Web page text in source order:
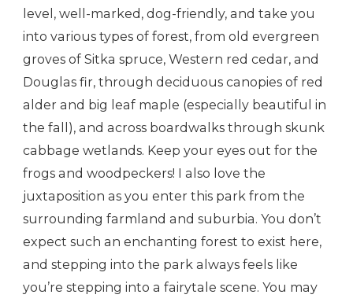
level, well-marked, dog-friendly, and take you
into various types of forest, from old evergreen
groves of Sitka spruce, Western red cedar, and
Douglas fir, through deciduous canopies of red
alder and big leaf maple (especially beautiful in
the fall), and across boardwalks through skunk
cabbage wetlands. Keep your eyes out for the
frogs and woodpeckers! I also love the
juxtaposition as you enter this park from the
surrounding farmland and suburbia. You don’t
expect such an enchanting forest to exist here,
and stepping into the park always feels like
you’re stepping into a fairytale scene. You may